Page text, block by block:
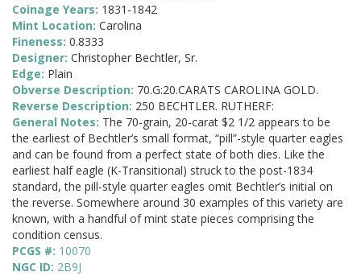
Coinage Years: 1831-1842
Mint Location: Carolina
Fineness: 0.8333
Designer: Christopher Bechtler, Sr.
Edge: Plain
Obverse Description: 70.G:20.CARATS CAROLINA GOLD.
Reverse Description: 250 BECHTLER. RUTHERF:
General Notes: The 70-grain, 20-carat $2 1/2 appears to be
the earliest of Bechtler’s small format, “pill”-style quarter eagles
and can be found from a perfect state of both dies. Like the
earliest half eagle (K-Transitional) struck to the post-1834
standard, the pill-style quarter eagles omit Bechtler’s initial on
the reverse. Somewhere around 30 examples of this variety are
known, with a handful of mint state pieces comprising the
condition census.
PCGS #: 10070
NGC ID: 2B9J